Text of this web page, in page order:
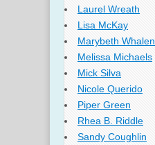
Laurel Wreath
Lisa McKay
Marybeth Whalen
Melissa Michaels
Mick Silva
Nicole Querido
Piper Green
Rhea B. Riddle
Sandy Coughlin